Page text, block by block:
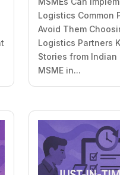
Logistics Common
Avoid Them
Logistics Partners
Stories from Indian
MSME in...